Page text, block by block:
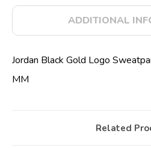
ADDITIONAL
Jordan Black Gold Logo
MM
Related